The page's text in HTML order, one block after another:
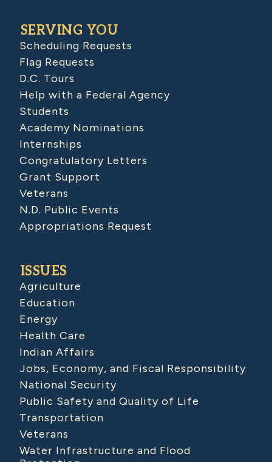
SERVING YOU
Scheduling Requests
Flag Requests
D.C. Tours
Help with a Federal Agency
Students
Academy Nominations
Internships
Congratulatory Letters
Grant Support
Veterans
N.D. Public Events
Appropriations Request
ISSUES
Agriculture
Education
Energy
Health Care
Indian Affairs
Jobs, Economy, and Fiscal Responsibility
National Security
Public Safety and Quality of Life
Transportation
Veterans
Water Infrastructure and Flood